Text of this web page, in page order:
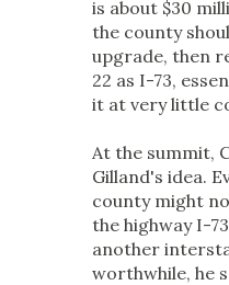
is about $30
the county
upgrade, then
22 as I-73,
it at very little
At the summit,
Gilland's idea.
county might
the highway I-
another
worthwhile, he